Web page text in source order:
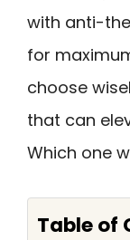
with anti-
for
choose
that can
Which one
Table of